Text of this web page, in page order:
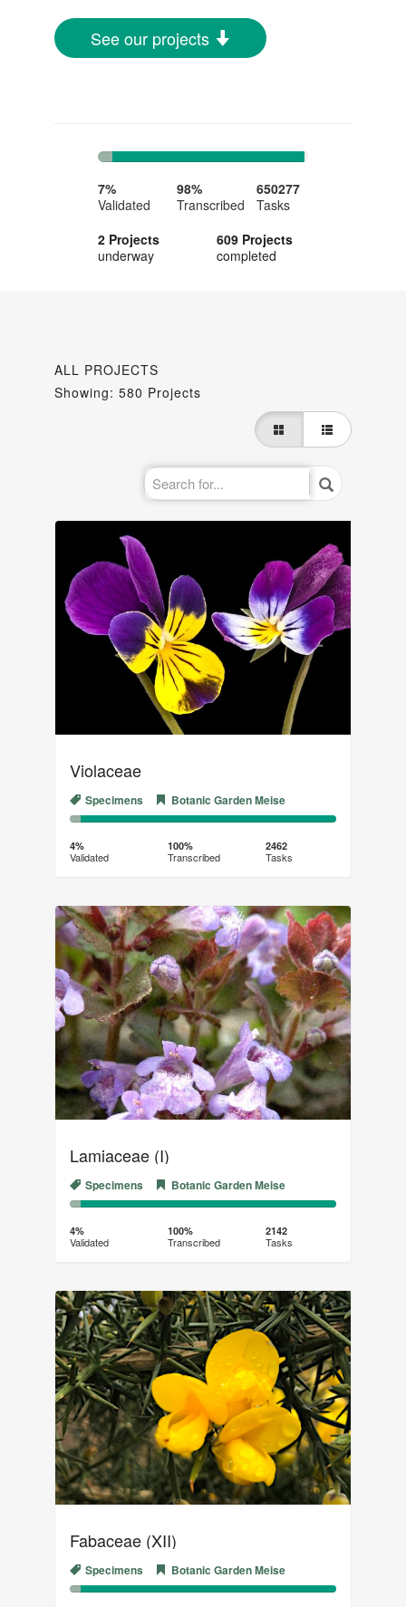
See our projects
7%
91%
7%
Validated
98%
Transcribed
650277
Tasks
2 Projects
underway
609 Projects
completed
ALL PROJECTS
Showing: 580 Projects
Violaceae
Specimens Botanic Garden Meise
4%
Complete
(success)
96%
4%
Validated
100%
Transcribed
2462
Tasks
Lamiaceae (I)
Specimens Botanic Garden Meise
4%
Complete
(success)
96%
4%
Validated
100%
Transcribed
2142
Tasks
Fabaceae (XII)
Specimens Botanic Garden Meise
4%
96%